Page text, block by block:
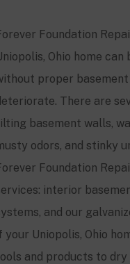
Foundation
Ohio home
proper
There are
basement walls,
odors, and stinky
Foundation
interior
and our
your Uniopolis, Ohio
and products to